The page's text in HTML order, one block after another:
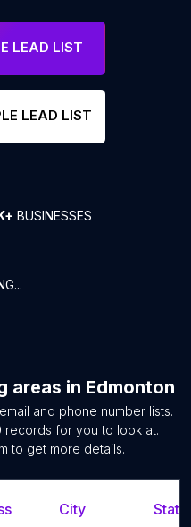
LEAD LIST
LEAD LIST
BUSINESSES
areas in Edmonton
email and phone number lists.
records for you to look at.
to get more details.
City